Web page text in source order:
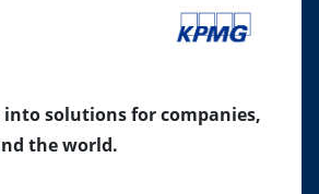
solutions for companies,
the world.